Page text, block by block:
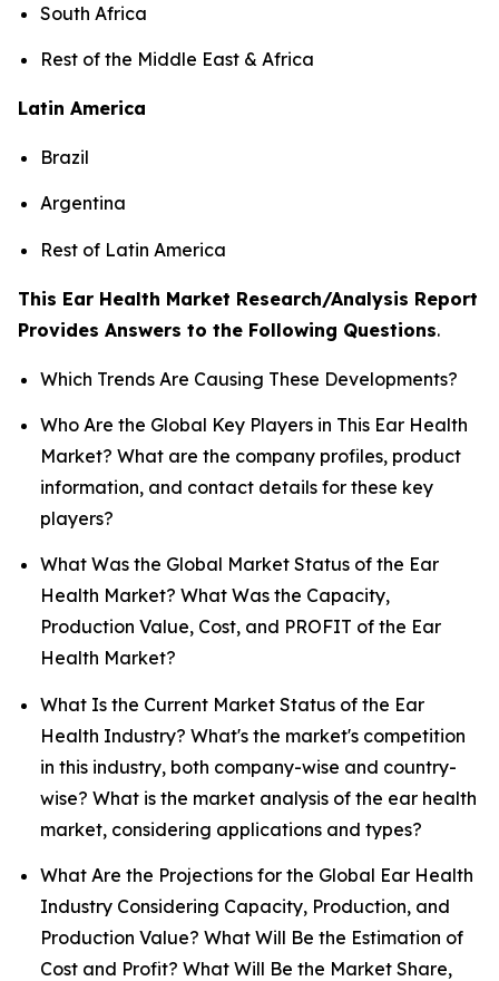
South Africa
Rest of the Middle East & Africa
Latin America
Brazil
Argentina
Rest of Latin America
This Ear Health Market Research/Analysis Report
Provides Answers to the Following Questions.
Which Trends Are Causing These Developments?
Who Are the Global Key Players in This Ear Health
Market? What are the company profiles, product
information, and contact details for these key
players?
What Was the Global Market Status of the Ear
Health Market? What Was the Capacity,
Production Value, Cost, and PROFIT of the Ear
Health Market?
What Is the Current Market Status of the Ear
Health Industry? What's the market's competition
in this industry, both company-wise and country-
wise? What is the market analysis of the ear health
market, considering applications and types?
What Are the Projections for the Global Ear Health
Industry Considering Capacity, Production, and
Production Value? What Will Be the Estimation of
Cost and Profit? What Will Be the Market Share,